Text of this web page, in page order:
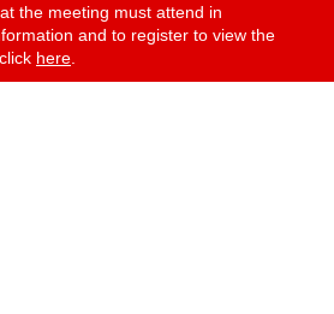
the meeting must attend in
and to register to view the
here